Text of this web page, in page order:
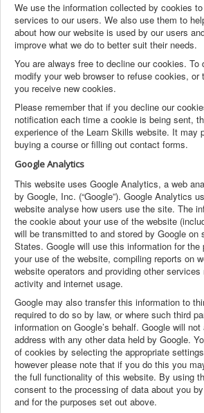
We use the information collected by cookies
services to our users. We also use them to
about how our website is used by our users
improve what we do to better suit their needs.
You are always free to decline our cookies. To
modify your web browser to refuse cookies, or
you receive new cookies.
Please remember that if you decline our
notification each time a cookie is being sent,
experience of the Learn Skills website. It may
buying a course or filling out contact forms.
Google Analytics
This website uses Google Analytics, a web
by Google, Inc. (“Google”). Google Analytics
website analyse how users use the site. The
the cookie about your use of the website
will be transmitted to and stored by Google on
States. Google will use this information for the
your use of the website, compiling reports on
website operators and providing other
activity and internet usage.
Google may also transfer this information to
required to do so by law, or where such third
information on Google’s behalf. Google will
address with any other data held by Google.
of cookies by selecting the appropriate
however please note that if you do this you
the full functionality of this website. By using
consent to the processing of data about you
and for the purposes set out above.